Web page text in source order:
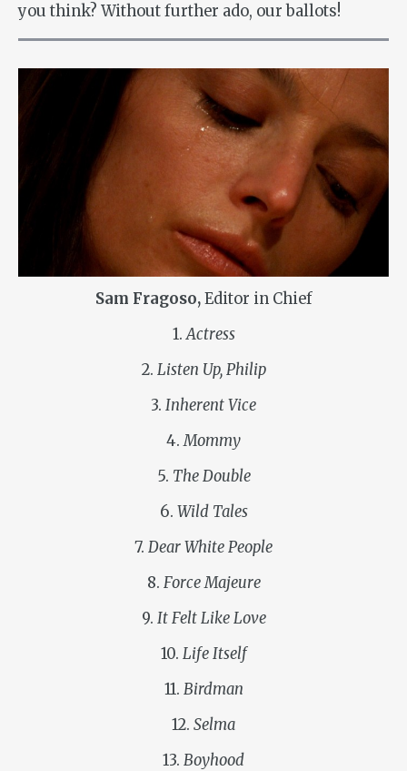
you think? Without further ado, our ballots!
Sam Fragoso,Editor in Chief
1.Actress
2. Listen Up, Philip
3. Inherent Vice
4.Mommy
5. The Double
6. Wild Tales
7. Dear White People
8. Force Majeure
9. It Felt Like Love
10. Life Itself
11. Birdman
12. Selma
13. Boyhood